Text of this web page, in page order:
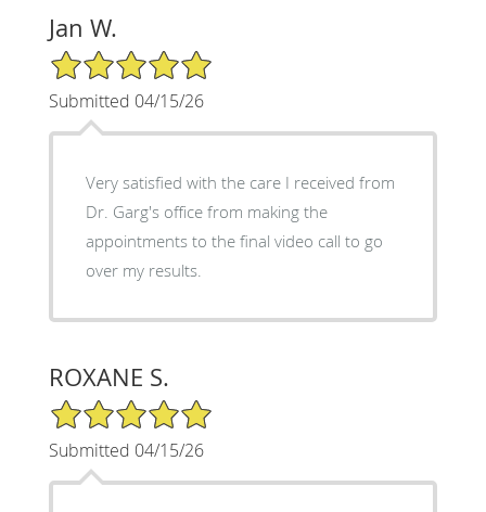
Jan W.
5/5 Star Rating
Submitted 04/15/26
Very satisfied with the care I received from
Dr. Garg's office from making the
appointments to the final video call to go
over my results.
ROXANE S.
5/5 Star Rating
Submitted 04/15/26